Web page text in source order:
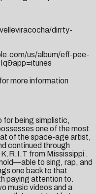
dirrty-
us/album/eff-pee-
for more information
for being simplistic,
one of the most
of the space-age artist,
continued through
from Mississippi .
to sing, rap, and
one back to that
paying attention to.
music videos and a